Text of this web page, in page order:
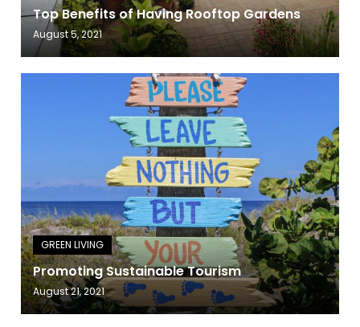
Top Benefits of Having Rooftop Gardens
August 5, 2021
Promoting Sustainable Tourism
August 21, 2021